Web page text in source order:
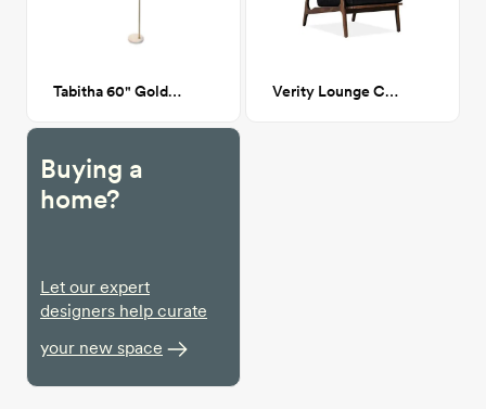
Tabitha 60" Gold Floor Lamp Verity Lounge Chair
Buying a
home?
Let our expert
designers help curate
your new space